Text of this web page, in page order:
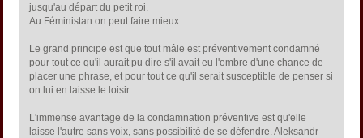
jusqu'au départ du petit roi.
Au Féministan on peut faire mieux.
Le grand principe est que tout mâle est préventivement condamné
pour tout ce qu'il aurait pu dire s'il avait eu l'ombre d'une chance de
placer une phrase, et pour tout ce qu'il serait susceptible de penser si
on lui en laisse le loisir.
L'immense avantage de la condamnation préventive est qu'elle
laisse l'autre sans voix, sans possibilité de se défendre. Aleksandr